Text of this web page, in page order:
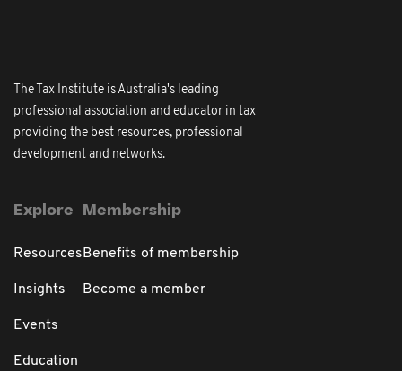
The Tax Institute is Australia's leading
professional association and educator in tax
providing the best resources, professional
development and networks.
Explore
Resources
Insights
Events
Education
Membership
Benefits of membership
Become a member